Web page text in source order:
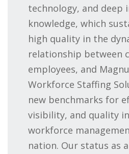
technology, and deep
knowledge, which
high quality in the
relationship between
employees, and
Workforce Staffing
new benchmarks for
visibility, and quality
workforce
nation. Our status as